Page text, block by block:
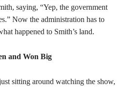
saying, “Yep, the government
Now the administration has to
happened to Smith’s land.
and Won Big
sitting around watching the show,